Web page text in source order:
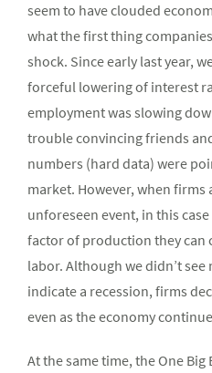
seem to have clouded
what the first thing
shock. Since early last year,
forceful lowering of interest
employment was slowing
trouble convincing friends
numbers (hard data) were
market. However, when firms
unforeseen event, in this
factor of production they can
labor. Although we didn’t
indicate a recession, firms
even as the economy
At the same time, the One Big